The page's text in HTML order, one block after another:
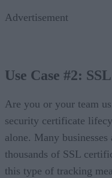
Advertisement
Use Case #2:
Are you or your team
security certificate
alone. Many
thousands of SSL
this type of tracking